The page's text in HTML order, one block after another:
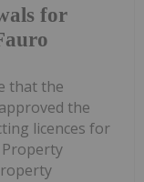
for
that the
the
licences for
Property